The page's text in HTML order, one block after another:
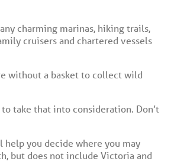
charming marinas, hiking trails,
cruisers and chartered vessels
without a basket to collect wild
take that into consideration. Don’t
you decide where you may
but does not include Victoria and